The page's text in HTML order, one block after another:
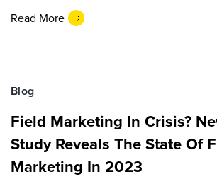
Read More
Blog
Field Marketing In Crisis?
Study Reveals The State Of
Marketing In 2023